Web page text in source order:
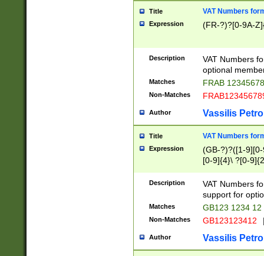
Title VAT Numbers
Expression (FR-?)?[0-9A-
Description
VAT Numbers
optional
Matches FRAB
Non-Matches
Author Vassilis
Title VAT Numbers
Expression
(GB-?)?([1-
[0-9]{4}\ ?[0-
Description
VAT Numbers
support for
Matches GB123 1234 12
Non-Matches GB123123412
Author Vassilis